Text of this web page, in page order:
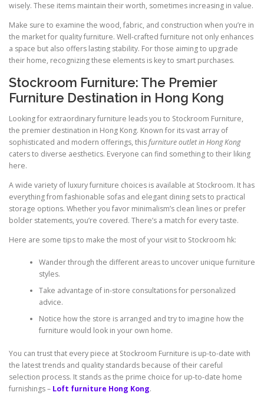
wisely. These items maintain their worth, sometimes increasing in value.
Make sure to examine the wood, fabric, and construction when you’re in
the market for quality furniture. Well-crafted furniture not only enhances
a space but also offers lasting stability. For those aiming to upgrade
their home, recognizing these elements is key to smart purchases.
Stockroom Furniture: The Premier
Furniture Destination in Hong Kong
Looking for extraordinary furniture leads you to Stockroom Furniture,
the premier destination in Hong Kong. Known for its vast array of
sophisticated and modern offerings, thisfurniture outlet in Hong Kong
caters to diverse aesthetics. Everyone can find something to their liking
here.
A wide variety of luxury furniture choices is available at Stockroom. It has
everything from fashionable sofas and elegant dining sets to practical
storage options. Whether you favor minimalism’s clean lines or prefer
bolder statements, you’re covered. There’s a match for every taste.
Here are some tips to make the most of your visit to Stockroom hk:
Wander through the different areas to uncover unique furniture
styles.
Take advantage of in-store consultations for personalized
advice.
Notice how the store is arranged and try to imagine how the
furniture would look in your own home.
You can trust that every piece at Stockroom Furniture is up-to-date with
the latest trends and quality standards because of their careful
selection process. It stands as the prime choice for up-to-date home
furnishings – Loft furniture Hong Kong.